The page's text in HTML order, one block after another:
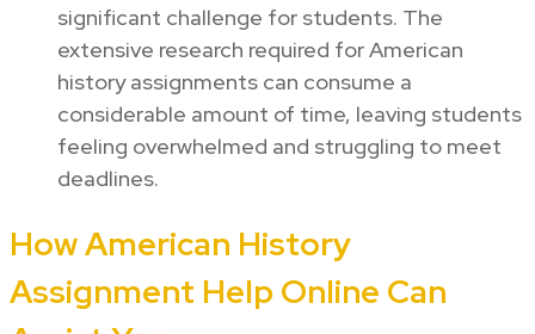
significant challenge for students. The
extensive research required for American
history assignments can consume a
considerable amount of time, leaving students
feeling overwhelmed and struggling to meet
deadlines.
How American History
Assignment Help Online Can